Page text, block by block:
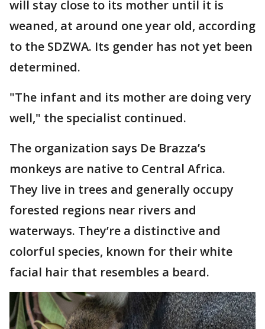
will stay close to its mother until it is
weaned, at around one year old, according
to the SDZWA. Its gender has not yet been
determined.
"The infant and its mother are doing very
well," the specialist continued.
The organization says De Brazza’s
monkeys are native to Central Africa.
They live in trees and generally occupy
forested regions near rivers and
waterways. They’re a distinctive and
colorful species, known for their white
facial hair that resembles a beard.